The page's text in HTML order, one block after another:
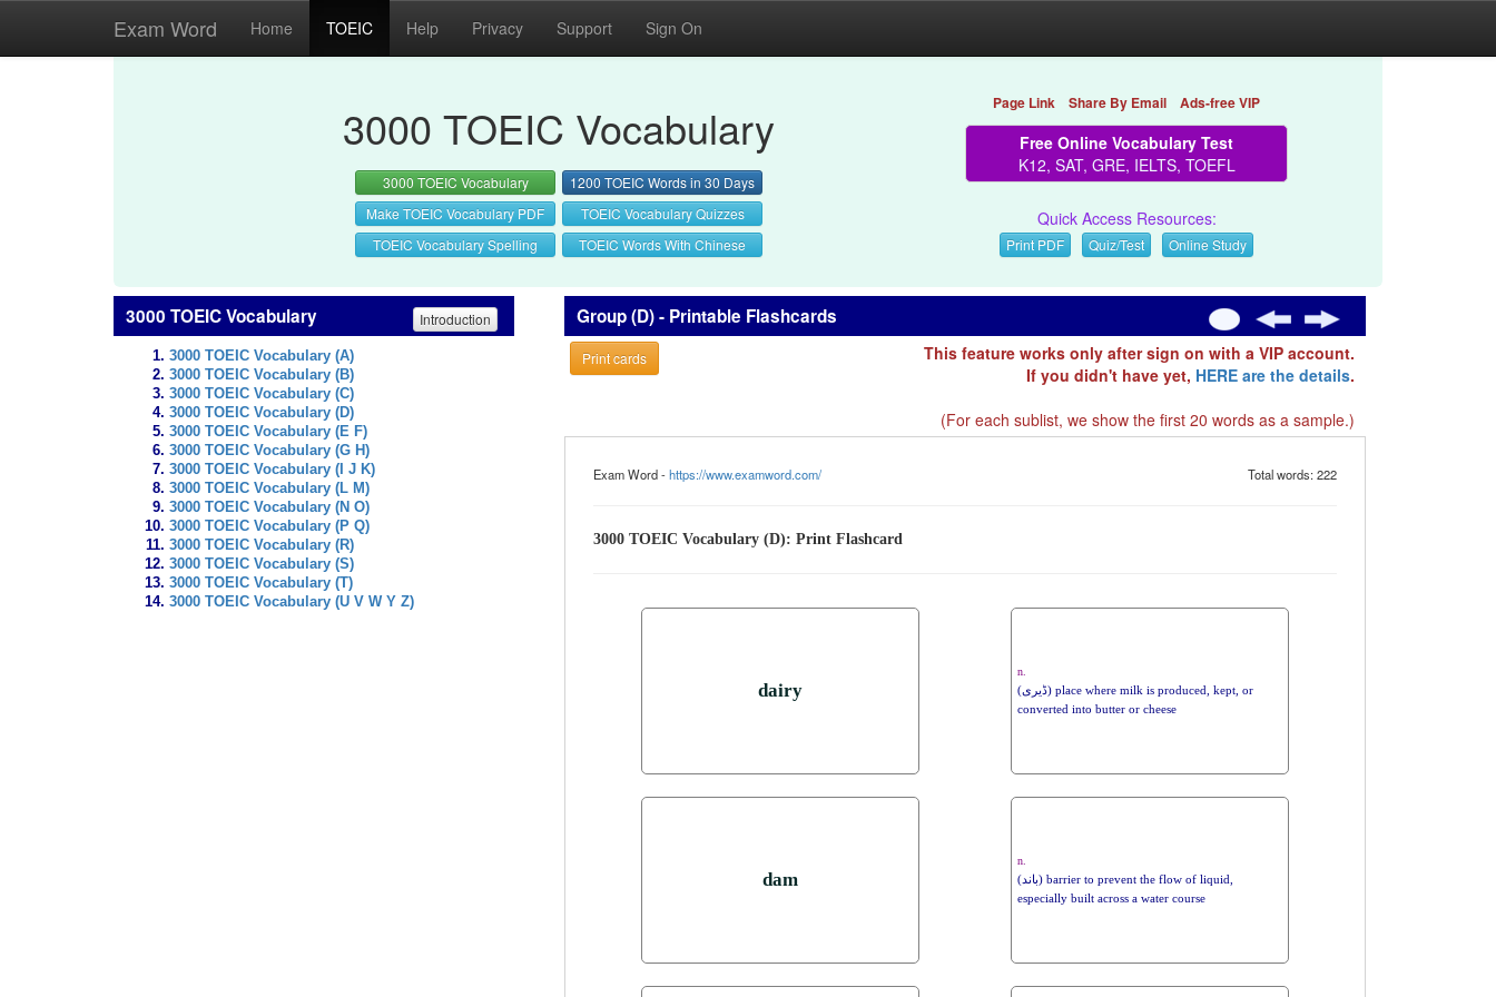
Exam Word Home TOEIC Help Privacy Support Sign On
3000 TOEIC Vocabulary
3000 TOEIC Vocabulary
1200 TOEIC Words in 30 Days
Make TOEIC Vocabulary PDF
TOEIC Vocabulary Quizzes
TOEIC Vocabulary Spelling
TOEIC Words With Chinese
Page Link Share By Email Ads-free VIP
Free Online Vocabulary Test
K12, SAT, GRE, IELTS, TOEFL
Quick Access Resources:
Print PDF Quiz/Test Online Study
3000 TOEIC Vocabulary Introduction
3000 TOEIC Vocabulary (A)
3000 TOEIC Vocabulary (B)
3000 TOEIC Vocabulary (C)
3000 TOEIC Vocabulary (D)
3000 TOEIC Vocabulary (E F)
3000 TOEIC Vocabulary (G H)
3000 TOEIC Vocabulary (I J K)
3000 TOEIC Vocabulary (L M)
3000 TOEIC Vocabulary (N O)
3000 TOEIC Vocabulary (P Q)
3000 TOEIC Vocabulary (R)
3000 TOEIC Vocabulary (S)
3000 TOEIC Vocabulary (T)
3000 TOEIC Vocabulary (U V W Y Z)
Group (D) - Printable Flashcards
Print cards
This feature works only after sign on with a VIP account.
If you didn't have yet, HERE are the details.
(For each sublist, we show the first 20 words as a sample.)
Exam Word -https://www.examword.com/ Total words: 222
3000 TOEIC Vocabulary (D): Print Flashcard
dairy
n.
(ڈیری) place where milk is produced, kept, or
converted into butter or cheese
dam
n.
(باند) barrier to prevent the flow of liquid,
especially built across a water course